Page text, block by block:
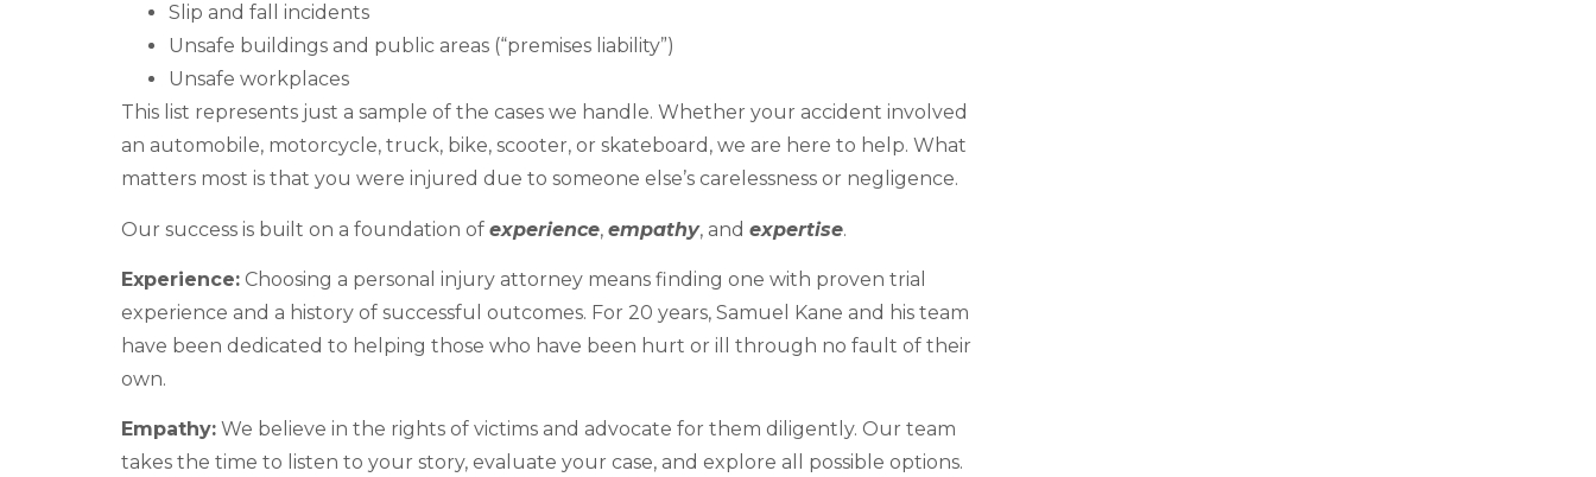
Slip and fall incidents
Unsafe buildings and public areas (“premises liability”)
Unsafe workplaces
This list represents just a sample of the cases we handle. Whether your accident involved
an automobile, motorcycle, truck, bike, scooter, or skateboard, we are here to help. What
matters most is that you were injured due to someone else’s carelessness or negligence.
Our success is built on a foundation of experience, empathy, and expertise.
Experience: Choosing a personal injury attorney means finding one with proven trial
experience and a history of successful outcomes. For 20 years, Samuel Kane and his team
have been dedicated to helping those who have been hurt or ill through no fault of their
own.
Empathy: We believe in the rights of victims and advocate for them diligently. Our team
takes the time to listen to your story, evaluate your case, and explore all possible options.